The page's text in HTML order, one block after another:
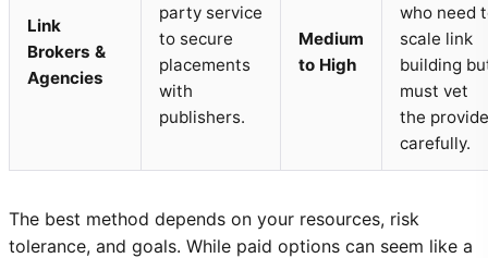
Link
Brokers &
Agencies
party service
to secure
placements
with
publishers.
Medium
to High
who need
scale link
building
must vet
the
carefully.
The best method depends on your resources, risk
tolerance, and goals. While paid options can seem like a